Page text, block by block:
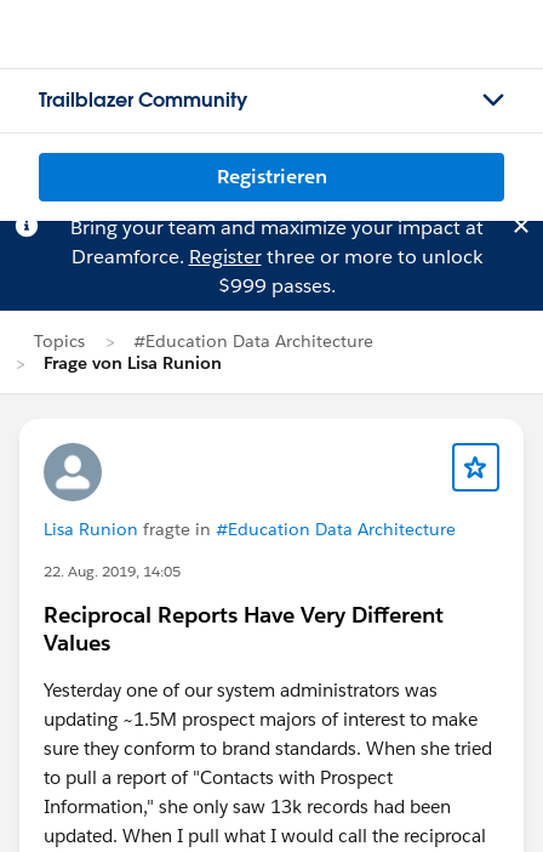
Trailblazer Community
Registrieren
Bring your team and maximize your impact at
Dreamforce. Registerthree or more to unlock
$999 passes.
Topics
#Education Data Architecture
Frage von Lisa Runion
Lisa Runion fragte in #Education Data Architecture
22. Aug. 2019, 14:05
Reciprocal Reports Have Very Different
Values
Yesterday one of our system administrators was
updating ~1.5M prospect majors of interest to make
sure they conform to brand standards. When she tried
to pull a report of "Contacts with Prospect
Information," she only saw 13k records had been
updated. When I pull what I would call the reciprocal